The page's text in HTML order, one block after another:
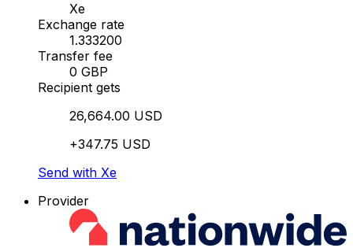
Xe
Exchange rate
1.333200
Transfer fee
0 GBP
Recipient gets
26,664.00 USD
+347.75 USD
Send with Xe
Provider